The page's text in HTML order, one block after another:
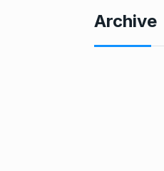
Archive